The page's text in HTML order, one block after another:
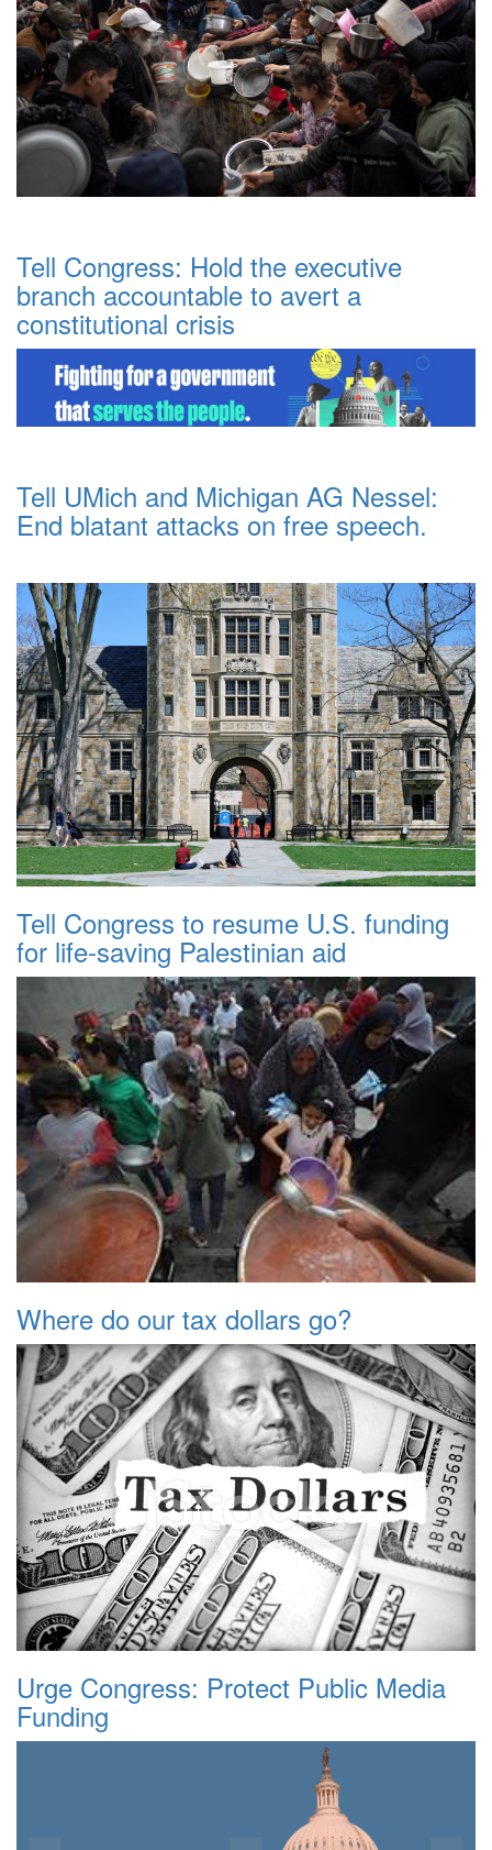
Tell Congress: Hold the executive
branch accountable to avert a
constitutional crisis
Tell UMich and Michigan AG Nessel:
End blatant attacks on free speech.
Tell Congress to resume U.S. funding
for life-saving Palestinian aid
Where do our tax dollars go?
Urge Congress: Protect Public Media
Funding